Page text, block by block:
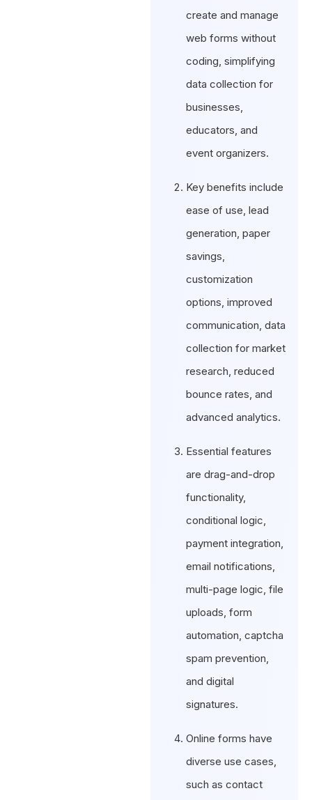
create and manage
web forms without
coding, simplifying
data collection for
businesses,
educators, and
event organizers.
Key benefits include
ease of use, lead
generation, paper
savings,
customization
options, improved
communication, data
collection for market
research, reduced
bounce rates, and
advanced analytics.
Essential features
are drag-and-drop
functionality,
conditional logic,
payment integration,
email notifications,
multi-page logic, file
uploads, form
automation, captcha
spam prevention,
and digital
signatures.
Online forms have
diverse use cases,
such as contact